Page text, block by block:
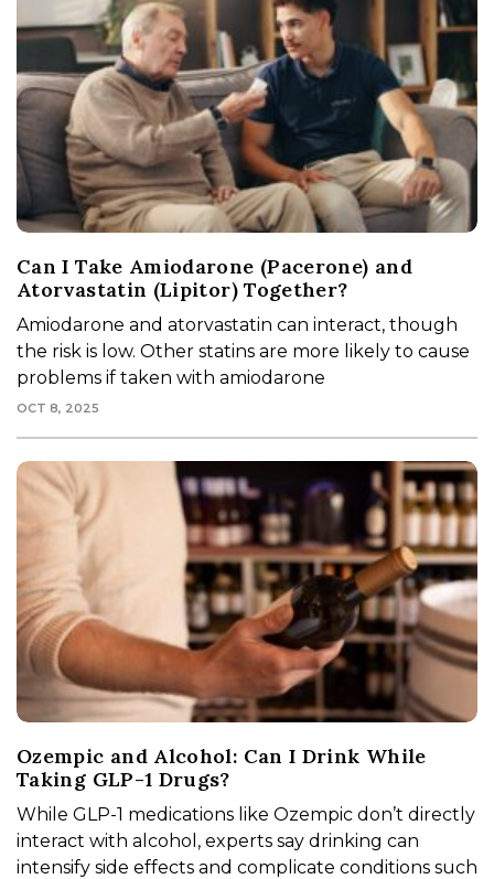
Can I Take Amiodarone (Pacerone) and
Atorvastatin (Lipitor) Together?
Amiodarone and atorvastatin can interact, though
the risk is low. Other statins are more likely to cause
problems if taken with amiodarone
OCT 8, 2025
Ozempic and Alcohol: Can I Drink While
Taking GLP-1 Drugs?
While GLP-1 medications like Ozempic don’t directly
interact with alcohol, experts say drinking can
intensify side effects and complicate conditions such